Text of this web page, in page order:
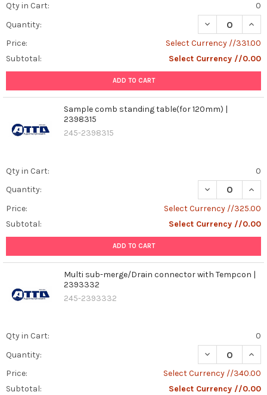
Qty in Cart:
0
Quantity:
DECREASE
Price:
Select Currency //331.00
Subtotal:
Select Currency //0.00
ADD TO CART
Sample comb standing table(for 120mm) |
2398315
245-2398315
Qty in Cart:
0
Quantity:
DECREASE
Price:
Select Currency //325.00
Subtotal:
Select Currency //0.00
ADD TO CART
Multi sub-merge/Drain connector with Tempcon |
2393332
245-2393332
Qty in Cart:
0
Quantity:
DECREASE
Price:
Select Currency //340.00
Subtotal:
Select Currency //0.00